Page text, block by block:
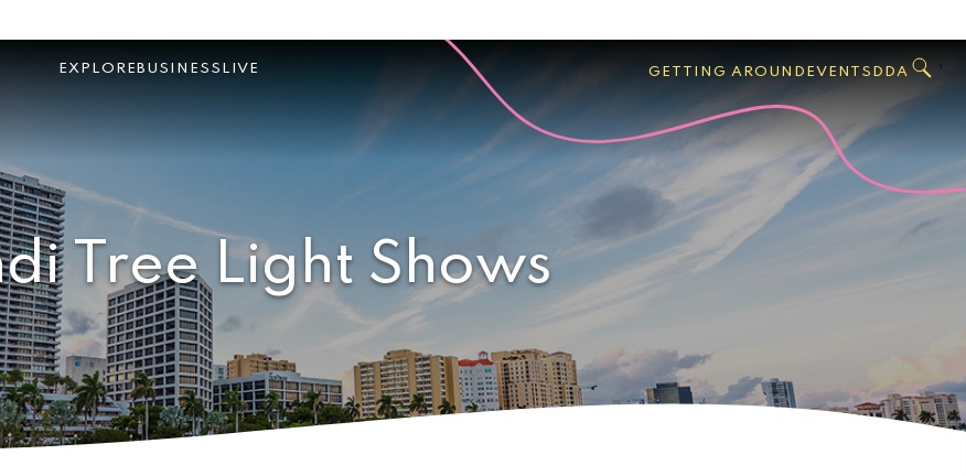
EXPLORE BUSINESS LIVE GETTING AROUND EVENTS DDA
Palm
Beach
,
Tree Light Shows